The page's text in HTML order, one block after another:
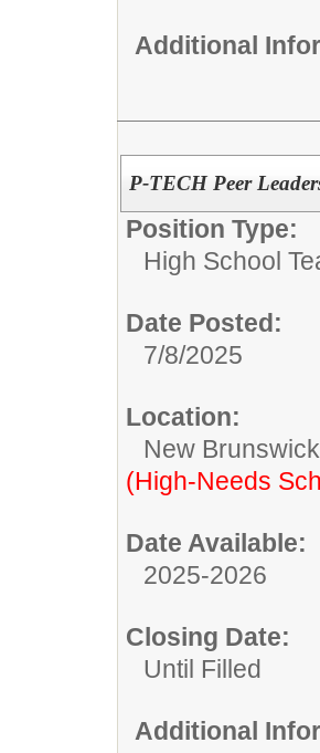
Additional
P-TECH Peer
Position Type:
High School
Date Posted:
7/8/2025
Location:
New
(High-Needs
Date Available:
2025-2026
Closing Date:
Until Filled
Additional